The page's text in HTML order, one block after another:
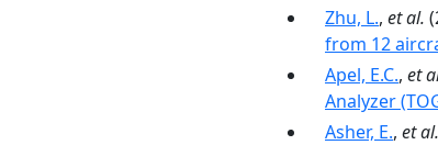
Zhu, L., et al.
from 12
Apel, E.C., et
Analyzer
Asher, E., et al.